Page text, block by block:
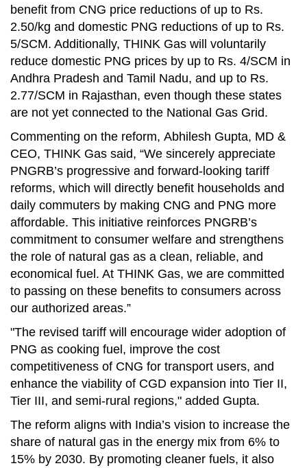
benefit from CNG price reductions of up to Rs.
2.50/kg and domestic PNG reductions of up to Rs.
5/SCM. Additionally, THINK Gas will voluntarily
reduce domestic PNG prices by up to Rs. 4/SCM in
Andhra Pradesh and Tamil Nadu, and up to Rs.
2.77/SCM in Rajasthan, even though these states
are not yet connected to the National Gas Grid.
Commenting on the reform, Abhilesh Gupta, MD &
CEO, THINK Gas said, “We sincerely appreciate
PNGRB’s progressive and forward-looking tariff
reforms, which will directly benefit households and
daily commuters by making CNG and PNG more
affordable. This initiative reinforces PNGRB’s
commitment to consumer welfare and strengthens
the role of natural gas as a clean, reliable, and
economical fuel. At THINK Gas, we are committed
to passing on these benefits to consumers across
our authorized areas.”
"The revised tariff will encourage wider adoption of
PNG as cooking fuel, improve the cost
competitiveness of CNG for transport users, and
enhance the viability of CGD expansion into Tier II,
Tier III, and semi-rural regions," added Gupta.
The reform aligns with India’s vision to increase the
share of natural gas in the energy mix from 6% to
15% by 2030. By promoting cleaner fuels, it also